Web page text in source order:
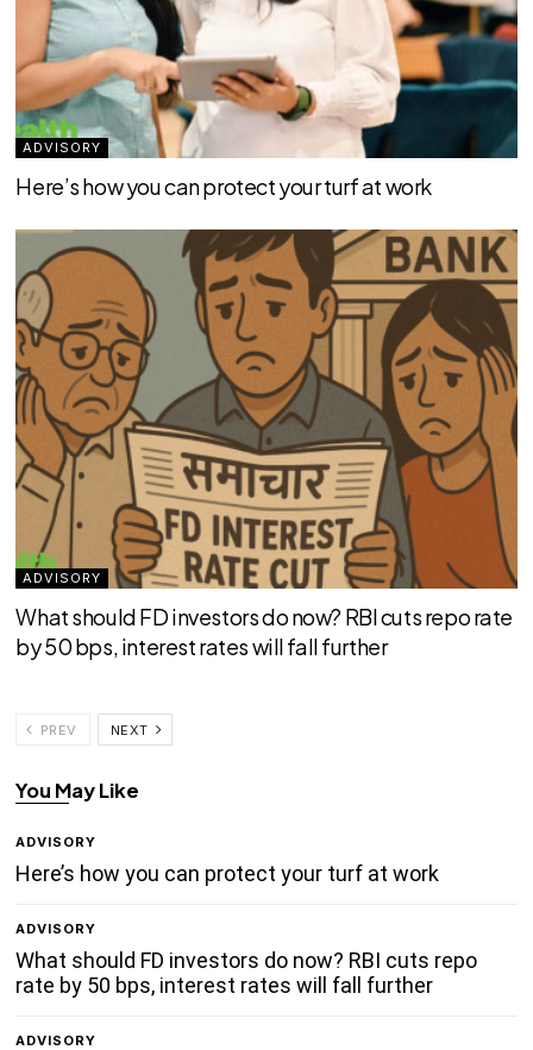
ADVISORY
Here’s how you can protect your turf at work
ADVISORY
What should FD investors do now? RBI cuts repo rate
by 50 bps, interest rates will fall further
PREV NEXT
You May Like
ADVISORY
Here’s how you can protect your turf at work
ADVISORY
What should FD investors do now? RBI cuts repo
rate by 50 bps, interest rates will fall further
ADVISORY